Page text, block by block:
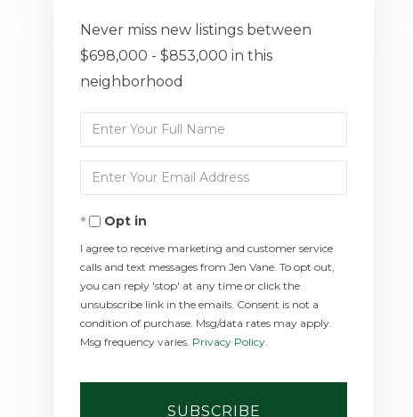
Never miss new listings between
$698,000 - $853,000 in this
neighborhood
Enter
Full
Name
Enter
Your
EmailOpt in
I agree to receive marketing and customer service
calls and text messages from Jen Vane. To opt out,
you can reply 'stop' at any time or click the
unsubscribe link in the emails. Consent is not a
condition of purchase. Msg/data rates may apply.
Msg frequency varies. Privacy Policy
SUBSCRIBE